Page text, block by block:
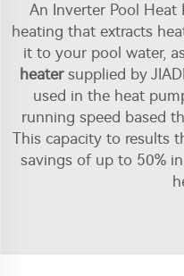
An Inverter Pool
heating that extracts
it to your pool water,
heatersupplied by
used in the heat
running speed based
This capacity to results
savings of up to 50%